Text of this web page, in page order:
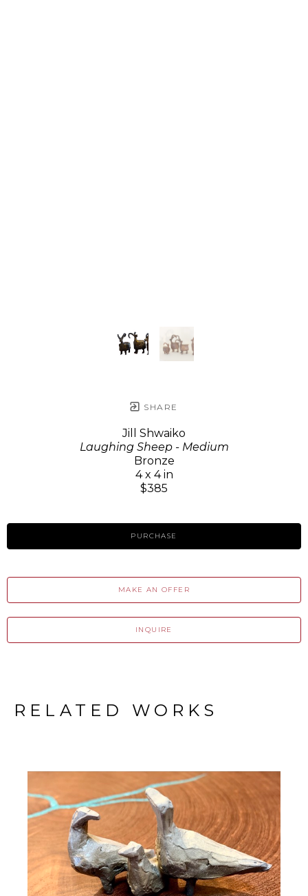
SHARE
Jill Shwaiko
Laughing Sheep - Medium
Bronze
4 x 4 in
$385
PURCHASE
MAKE AN OFFER
INQUIRE
RELATED WORKS